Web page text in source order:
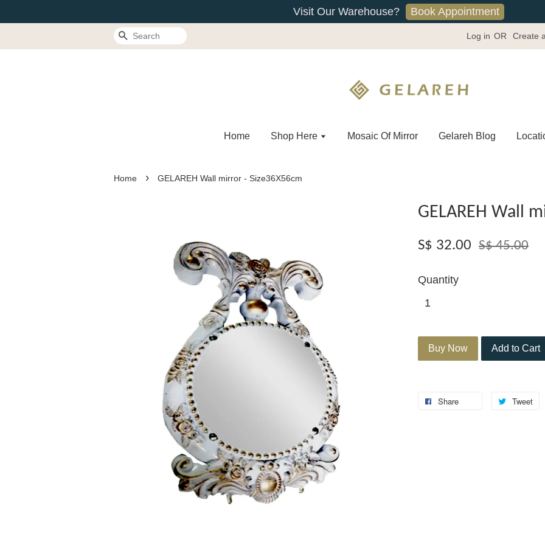
Visit Our Warehouse? Book Appointment
Search Log in OR Create
Home Shop Here Mosaic Of Mirror Gelareh Blog
Home › GELAREH Wall mirror - Size36X56cm
GELAREH Wall
S$ 32.00 S$ 45.00
Quantity
Buy Now Add to Cart
Share Tweet